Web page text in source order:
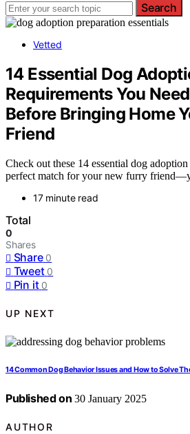
Search
Vetted
14 Essential Dog
Requirements You
Before Bringing Home
Friend
Check out these 14 essential dog
perfect match for your new furry
17 minute read
Total
0
Shares
Share 0
Tweet 0
Pin it 0
UP NEXT
14 Common Dog Behavior Issues and How to Solve
Published on 30 January 2025
AUTHOR